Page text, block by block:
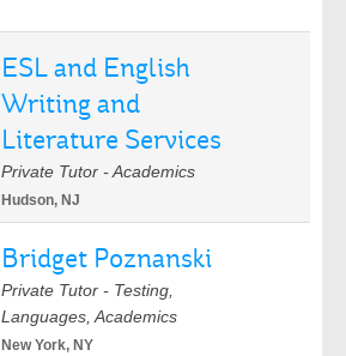
ESL and English
Writing and
Literature Services
Private Tutor - Academics
Hudson, NJ
Bridget Poznanski
Private Tutor - Testing,
Languages, Academics
New York, NY